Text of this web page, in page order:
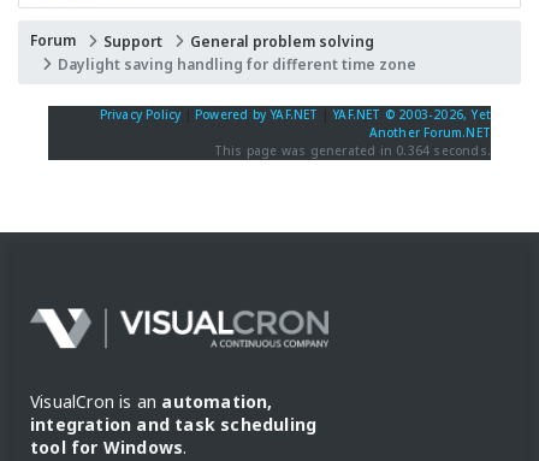
Forum Support
General problem solving
Daylight saving handling for different time zone
Privacy Policy Powered by YAF.NET |YAF.NET © 2003-2026, Yet
Another Forum.NET
This page was generated in 0.364 seconds.
VisualCron is an automation,
integration and task scheduling
tool for Windows.